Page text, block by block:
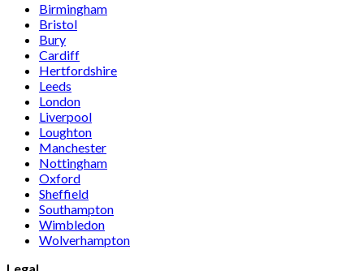
Birmingham
Bristol
Bury
Cardiff
Hertfordshire
Leeds
London
Liverpool
Loughton
Manchester
Nottingham
Oxford
Sheffield
Southampton
Wimbledon
Wolverhampton